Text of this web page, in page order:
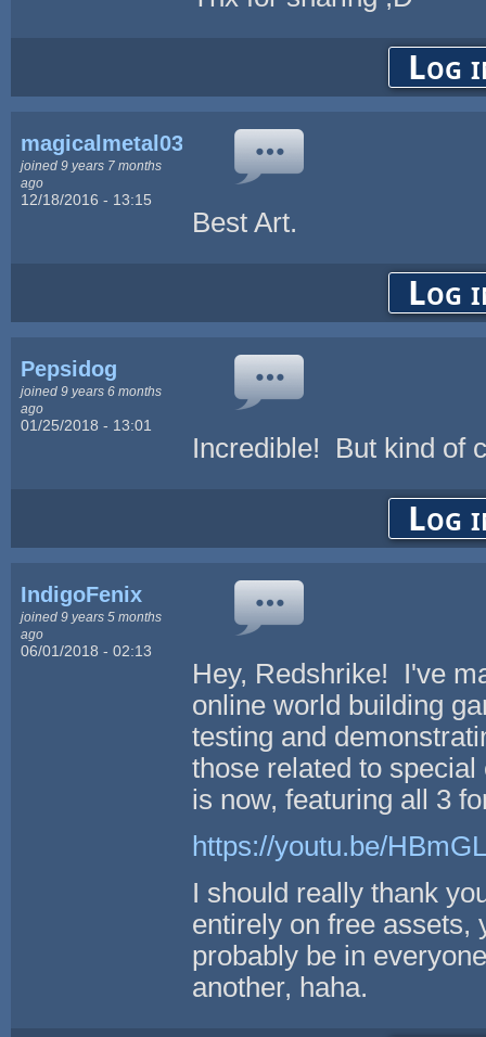
Log
magicalmetal03
joined 9 years 7 months
ago
12/18/2016 - 13:15
Best Art.
Log
Pepsidog
joined 9 years 6 months
ago
01/25/2018 - 13:01
Incredible! But kind of
Log
IndigoFenix
joined 9 years 5 months
ago
06/01/2018 - 02:13
Hey, Redshrike! I've
online world building
testing and
those related to
is now, featuring all 3
https://youtu.be/
I should really thank
entirely on free
probably be in
another, haha.